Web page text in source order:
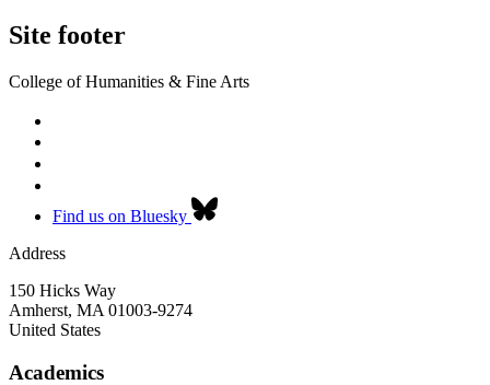
Site footer
College of Humanities & Fine Arts
Find us on Bluesky
Address
150 Hicks Way
Amherst, MA 01003-9274
United States
Academics